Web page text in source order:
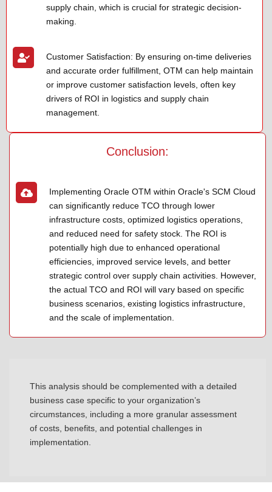
supply chain, which is crucial for strategic decision-
making.
Customer Satisfaction: By ensuring on-time deliveries
and accurate order fulfillment, OTM can help maintain
or improve customer satisfaction levels, often key
drivers of ROI in logistics and supply chain
management.
Conclusion:
Implementing Oracle OTM within Oracle's SCM Cloud
can significantly reduce TCO through lower
infrastructure costs, optimized logistics operations,
and reduced need for safety stock. The ROI is
potentially high due to enhanced operational
efficiencies, improved service levels, and better
strategic control over supply chain activities. However,
the actual TCO and ROI will vary based on specific
business scenarios, existing logistics infrastructure,
and the scale of implementation.
This analysis should be complemented with a detailed
business case specific to your organization’s
circumstances, including a more granular assessment
of costs, benefits, and potential challenges in
implementation.